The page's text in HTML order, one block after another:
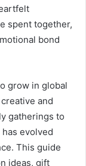
spent together,
bond
grow in global
and
gatherings to
evolved
This guide
ideas, gift